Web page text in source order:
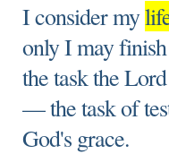
I consider my
only I may
the task the
— the task of
God's grace.